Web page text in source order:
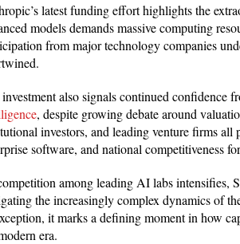
latest funding effort highlights the
models demands massive computing
from major technology companies
also signals continued confidence
, despite growing debate around
investors, and leading venture firms
software, and national competitiveness
among leading AI labs intensifies,
the increasingly complex dynamics of
it marks a defining moment in how
era.